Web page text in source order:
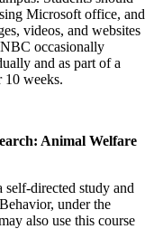
Microsoft office, and
videos, and websites
occasionally
and as part of a
weeks.
Animal Welfare
self-directed study and
under the
also use this course